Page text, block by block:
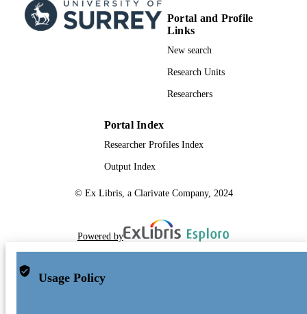
Portal and Profile
Links
New search
Research Units
Researchers
Portal Index
Researcher Profiles Index
Output Index
© Ex Libris, a Clarivate Company, 2024
Powered by
Usage Policy